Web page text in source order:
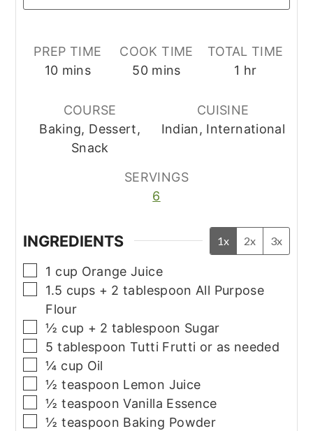
PREP TIME
10minutes
mins
COOK TIME
50minutes
mins
TOTAL TIME
1 hour
hr
COURSE
Baking, Dessert,
Snack
CUISINE
Indian, International
SERVINGS
6
INGREDIENTS 1x 2x 3x
▢
1 cup Orange Juice
▢
1.5 cups + 2 tablespoon All Purpose
Flour
▢
½ cup + 2 tablespoon Sugar
▢
5 tablespoon Tutti Frutti or as needed
▢
¼ cup Oil
▢
½ teaspoon Lemon Juice
▢
½ teaspoon Vanilla Essence
▢
½ teaspoon Baking Powder